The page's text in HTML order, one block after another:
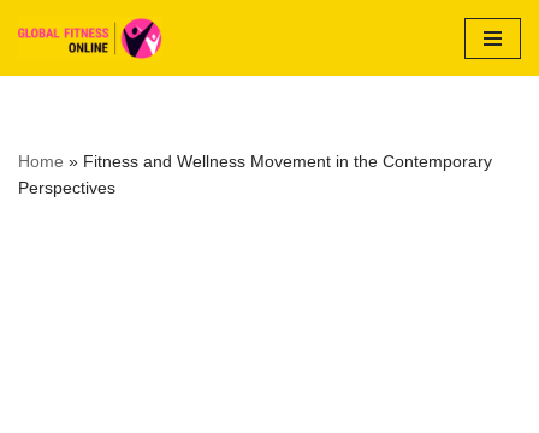
Home » Fitness and Wellness Movement in the Contemporary
Perspectives